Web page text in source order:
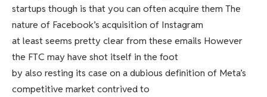
startups though is that you can often acquire them The
nature of Facebook’s acquisition of Instagram
at least seems pretty clear from these emails However
the FTC may have shot itself in the foot
by also resting its case on a dubious definition of Meta’s
competitive market contrived to